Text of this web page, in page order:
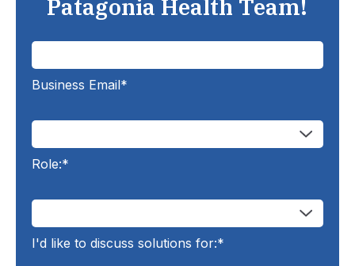
Patagonia Health Team!
Business Email*
Role:*
I'd like to discuss solutions for:*